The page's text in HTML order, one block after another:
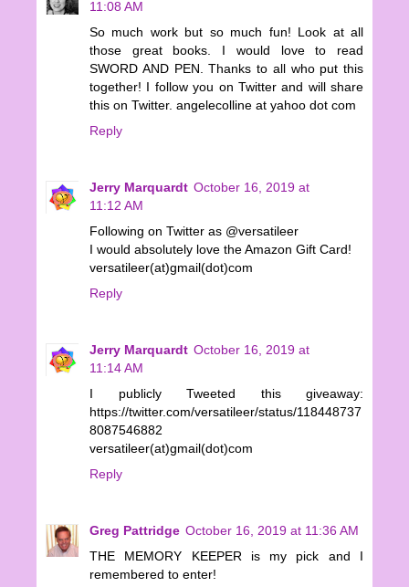
11:08 AM
So much work but so much fun! Look at all
those great books. I would love to read
SWORD AND PEN. Thanks to all who put this
together! I follow you on Twitter and will share
this on Twitter. angelecolline at yahoo dot com
Reply
Jerry Marquardt October 16, 2019 at
11:12 AM
Following on Twitter as @versatileer
I would absolutely love the Amazon Gift Card!
versatileer(at)gmail(dot)com
Reply
Jerry Marquardt October 16, 2019 at
11:14 AM
I publicly Tweeted this giveaway:
https://twitter.com/versatileer/status/118448737
8087546882
versatileer(at)gmail(dot)com
Reply
Greg Pattridge October 16, 2019 at 11:36 AM
THE MEMORY KEEPER is my pick and I
remembered to enter!